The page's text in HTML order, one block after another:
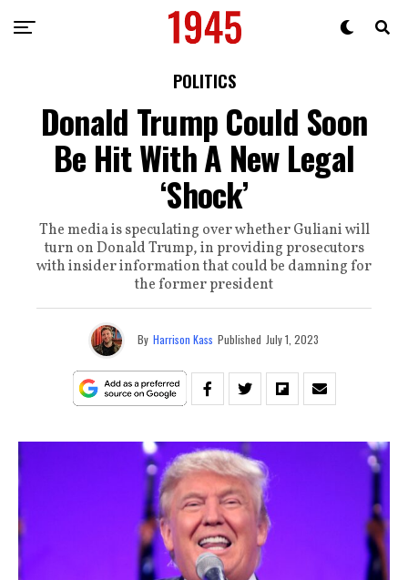
POLITICS
Donald Trump Could Soon
Be Hit With A New Legal
‘Shock’
The media is speculating over whether Guliani will
turn on Donald Trump, in providing prosecutors
with insider information that could be damning for
the former president
By Harrison Kass Published July 1, 2023